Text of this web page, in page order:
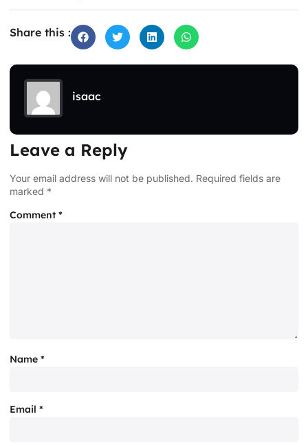
Share this :
isaac
Leave a Reply
Your email address will not be published. Required fields are
marked *
Comment*
Name *
Email *